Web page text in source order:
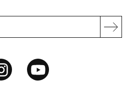
InstagramYouTube